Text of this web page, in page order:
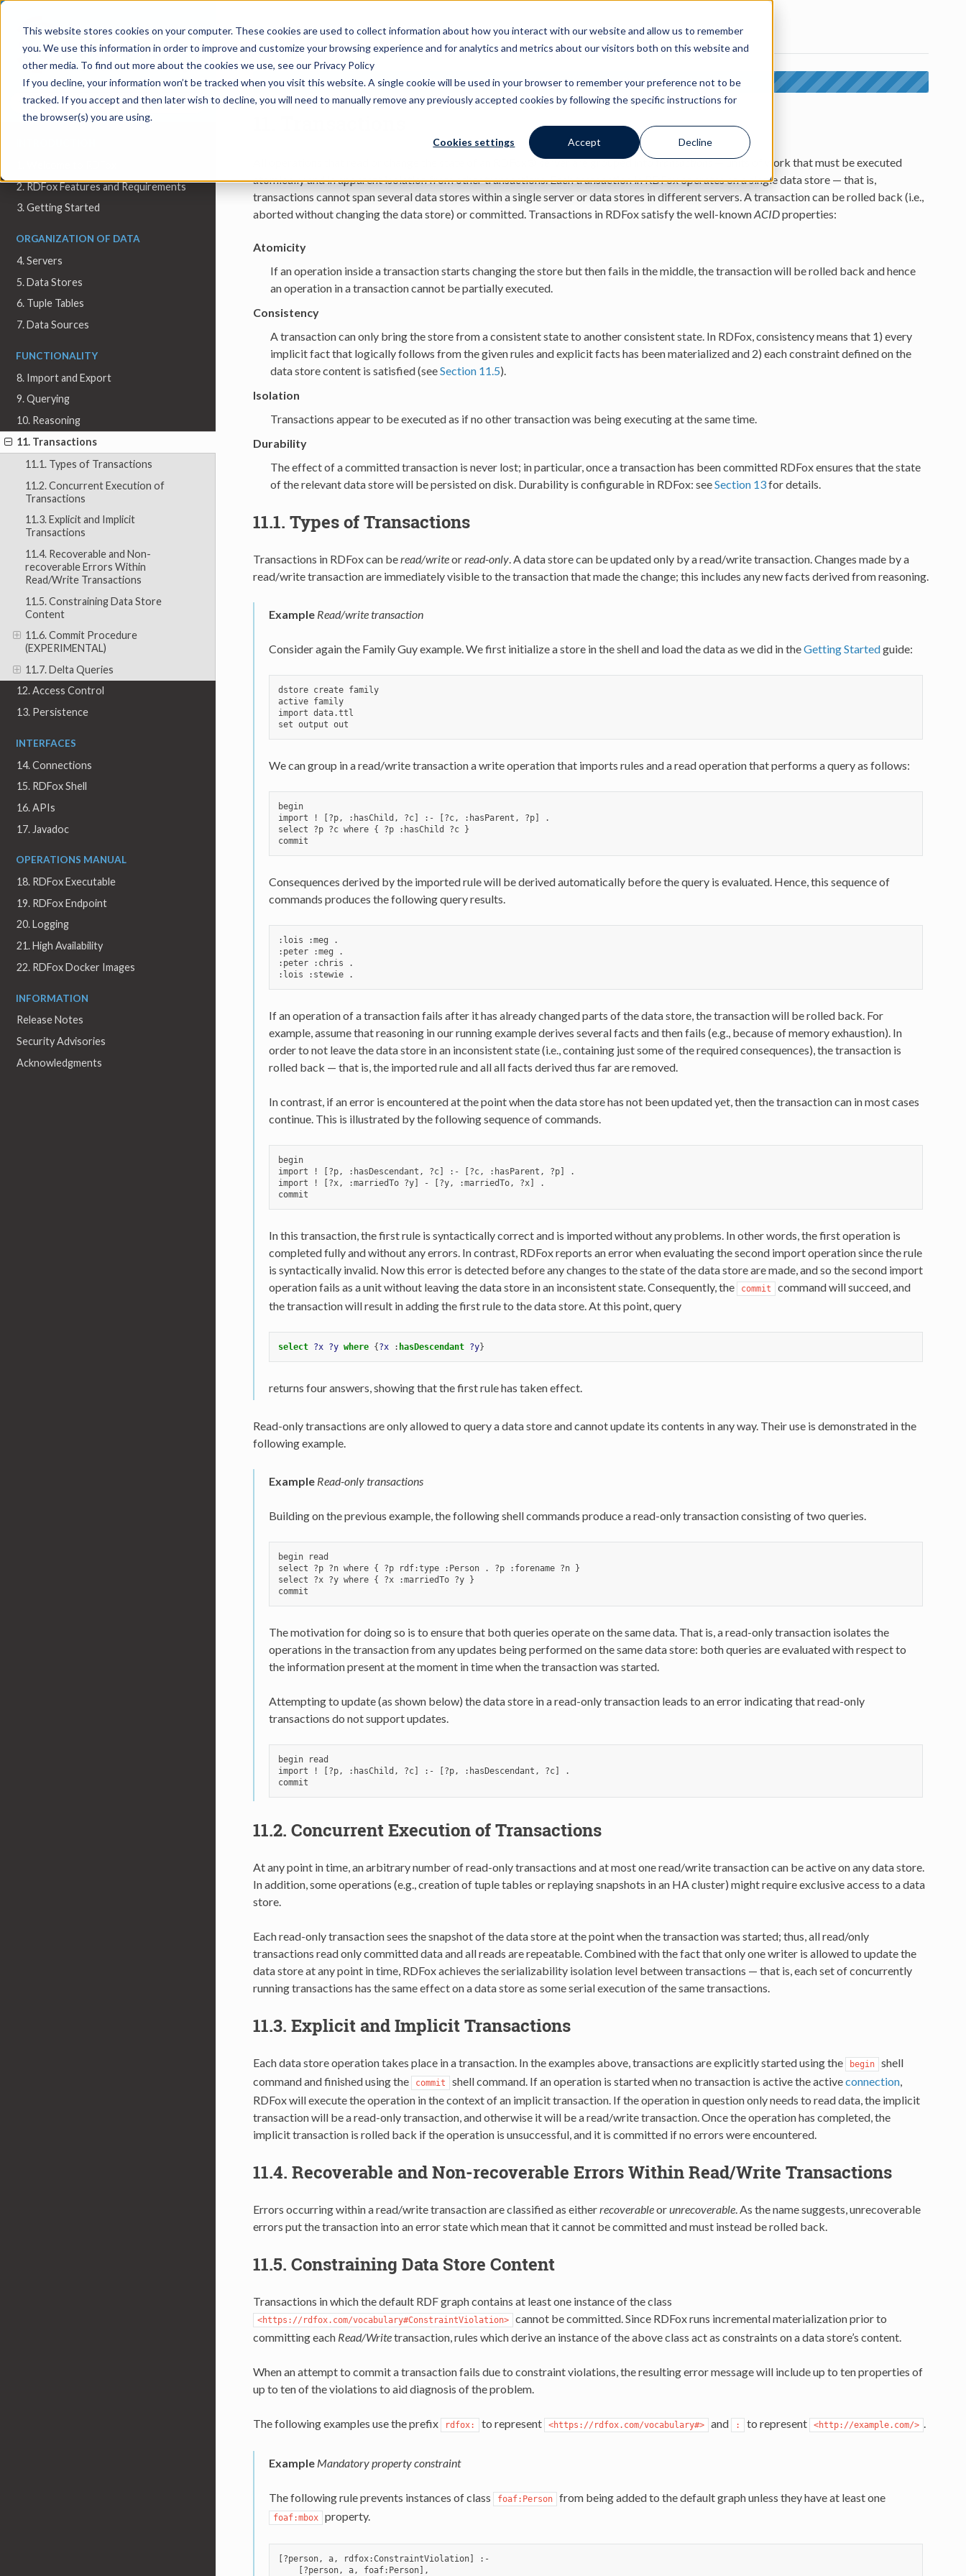
This website stores cookies on your computer. These cookies are used to collect information about how you interact with our website and allow us to remember
you. We use this information in order to improve and customize your browsing experience and for analytics and metrics about our visitors both on this website and
other media. To find out more about the cookies we use, see our Privacy Policy
If you decline, your information won’t be tracked when you visit this website. A single cookie will be used in your browser to remember your preference not to be
tracked. If you accept and then later wish to decline, you will need to manually remove any previously accepted cookies by following the specific instructions for
the browser(s) you are using.
Cookies settings Accept Decline
2. RDFox Features and Requirements
3. Getting Started
ORGANIZATION OF DATA
4. Servers
5. Data Stores
6. Tuple Tables
7. Data Sources
FUNCTIONALITY
8. Import and Export
9. Querying
10. Reasoning
11. Transactions
11.1. Types of Transactions
11.2. Concurrent Execution of
Transactions
11.3. Explicit and Implicit
Transactions
11.4. Recoverable and Non-
recoverable Errors Within
Read/Write Transactions
11.5. Constraining Data Store
Content
11.6. Commit Procedure
(EXPERIMENTAL)
11.7. Delta Queries
12. Access Control
13. Persistence
INTERFACES
14. Connections
15. RDFox Shell
16. APIs
17. Javadoc
OPERATIONS MANUAL
18. RDFox Executable
19. RDFox Endpoint
20. Logging
21. High Availability
22. RDFox Docker Images
INFORMATION
Release Notes
Security Advisories
Acknowledgments
11.Transactions
Warning:This document is for an old version of RDFox. The latest version is 7.6.
All operations that read or change the state of an RDFox® server are grouped intotransactions— units of work that must be executed
atomically and in apparent isolation from other transactions. Each transaction in RDFox operates on a single data store — that is,
transactions cannot span several data stores within a single server or data stores in different servers. A transaction can be rolled back (i.e.,
aborted without changing the data store) or committed. Transactions in RDFox satisfy the well-knownACIDproperties:
Atomicity
If an operation inside a transaction starts changing the store but then fails in the middle, the transaction will be rolled back and hence
an operation in a transaction cannot be partially executed.
Consistency
A transaction can only bring the store from a consistent state to another consistent state. In RDFox, consistency means that 1) every
implicit fact that logically follows from the given rules and explicit facts has been materialized and 2) each constraint defined on the
data store content is satisfied (seeSection 11.5).
Isolation
Transactions appear to be executed as if no other transaction was being executing at the same time.
Durability
The effect of a committed transaction is never lost; in particular, once a transaction has been committed RDFox ensures that the state
of the relevant data store will be persisted on disk. Durability is configurable in RDFox: seeSection 13for details.
11.1. Types of Transactions
Transactions in RDFox can beread/writeorread-only. A data store can be updated only by a read/write transaction. Changes made by a
read/write transaction are immediately visible to the transaction that made the change; this includes any new facts derived from reasoning.
Example Read/write transaction
Consider again the Family Guy example. We first initialize a store in the shell and load the data as we did in theGetting Startedguide:
dstore create family
active family
import data.ttl
We can group in a read/write transaction a write operation that imports rules and a read operation that performs a query as follows:
begin
import ! [?p, :hasChild, ?c] :- [?c, :hasParent, ?p] .
select ?p ?c where { ?p :hasChild ?c }
Consequences derived by the imported rule will be derived automatically before the query is evaluated. Hence, this sequence of
commands produces the following query results.
:lois :meg .
:peter :meg .
:peter :chris .
If an operation of a transaction fails after it has already changed parts of the data store, the transaction will be rolled back. For
example, assume that reasoning in our running example derives several facts and then fails (e.g., because of memory exhaustion). In
order to not leave the data store in an inconsistent state (i.e., containing just some of the required consequences), the transaction is
rolled back — that is, the imported rule and all all facts derived thus far are removed.
In contrast, if an error is encountered at the point when the data store has not been updated yet, then the transaction can in most cases
continue. This is illustrated by the following sequence of commands.
begin
import ! [?p, :hasDescendant, ?c] :- [?c, :hasParent, ?p] .
import ! [?x, :marriedTo ?y] - [?y, :marriedTo, ?x] .
In this transaction, the first rule is syntactically correct and is imported without any problems. In other words, the first operation is
completed fully and without any errors. In contrast, RDFox reports an error when evaluating the second import operation since the rule
is syntactically invalid. Now this error is detected before any changes to the state of the data store are made, and so the second import
operation fails as a unit without leaving the data store in an inconsistent state. Consequently, the
commit
command will succeed, and
the transaction will result in adding the first rule to the data store. At this point, query
select ?x ?y where {?x : hasDescendant ?y}
returns four answers, showing that the first rule has taken effect.
Read-only transactions are only allowed to query a data store and cannot update its contents in any way. Their use is demonstrated in the
following example.
Example Read-only transactions
Building on the previous example, the following shell commands produce a read-only transaction consisting of two queries.
begin read
select ?p ?n where { ?p rdf:type :Person . ?p :forename ?n }
select ?x ?y where { ?x :marriedTo ?y }
The motivation for doing so is to ensure that both queries operate on the same data. That is, a read-only transaction isolates the
operations in the transaction from any updates being performed on the same data store: both queries are evaluated with respect to
the information present at the moment in time when the transaction was started.
Attempting to update (as shown below) the data store in a read-only transaction leads to an error indicating that read-only
transactions do not support updates.
begin read
import ! [?p, :hasChild, ?c] :- [?p, :hasDescendant, ?c] .
11.2. Concurrent Execution of Transactions
At any point in time, an arbitrary number of read-only transactions and at most one read/write transaction can be active on any data store.
In addition, some operations (e.g., creation of tuple tables or replaying snapshots in an HA cluster) might require exclusive access to a data
store.
Each read-only transaction sees the snapshot of the data store at the point when the transaction was started; thus, all read/only
transactions read only committed data and all reads are repeatable. Combined with the fact that only one writer is allowed to update the
data store at any point in time, RDFox achieves the serializability isolation level between transactions — that is, each set of concurrently
running transactions has the same effect on a data store as some serial execution of the same transactions.
11.3. Explicit and Implicit Transactions
Each data store operation takes place in a transaction. In the examples above, transactions are explicitly started using the begin
shell
command and finished using the
commit shell command. If an operation is started when no transaction is active the activeconnection,
RDFox will execute the operation in the context of an implicit transaction. If the operation in question only needs to read data, the implicit
transaction will be a read-only transaction, and otherwise it will be a read/write transaction. Once the operation has completed, the
implicit transaction is rolled back if the operation is unsuccessful, and it is committed if no errors were encountered.
11.4. Recoverable and Non-recoverable Errors Within Read/Write Transactions
Errors occurring within a read/write transaction are classified as eitherrecoverableorunrecoverable. As the name suggests, unrecoverable
errors put the transaction into an error state which mean that it cannot be committed and must instead be rolled back.
11.5. Constraining Data Store Content
Transactions in which the default RDF graph contains at least one instance of the class
<https://rdfox.com/vocabulary#ConstraintViolation>
cannot be committed. Since RDFox runs incremental materialization prior to
committing each Read/Writetransaction, rules which derive an instance of the above class act as constraints on a data store’s content.
When an attempt to commit a transaction fails due to constraint violations, the resulting error message will include up to ten properties of
up to ten of the violations to aid diagnosis of the problem.
The following examples use the prefix rdfox: to represent <https://rdfox.com/vocabulary#> and : to represent <http://example.com/> .
Example Mandatory property constraint
The following rule prevents instances of class foaf:Person from being added to the default graph unless they have at least one
foaf:mbox property.
[?person, a, rdfox:ConstraintViolation] :-
    [?person, a, foaf:Person],